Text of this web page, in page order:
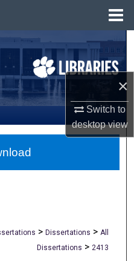
×
Switch to
desktopview
> Dissertations > All
Dissertations > 2413